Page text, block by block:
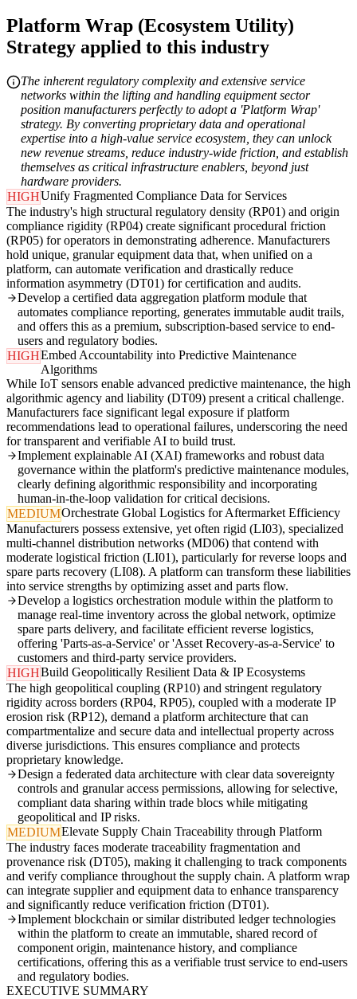
Platform Wrap (Ecosystem Utility)
Strategy applied to this industry
The inherent regulatory complexity and extensive service
networks within the lifting and handling equipment sector
position manufacturers perfectly to adopt a 'Platform Wrap'
strategy. By converting proprietary data and operational
expertise into a high-value service ecosystem, they can unlock
new revenue streams, reduce industry-wide friction, and establish
themselves as critical infrastructure enablers, beyond just
hardware providers.
HIGHUnify Fragmented Compliance Data for Services
The industry's high structural regulatory density (RP01) and origin
compliance rigidity (RP04) create significant procedural friction
(RP05) for operators in demonstrating adherence. Manufacturers
hold unique, granular equipment data that, when unified on a
platform, can automate verification and drastically reduce
information asymmetry (DT01) for certification and audits.
Develop a certified data aggregation platform module that
automates compliance reporting, generates immutable audit trails,
and offers this as a premium, subscription-based service to end-
users and regulatory bodies.
HIGHEmbed Accountability into Predictive Maintenance
Algorithms
While IoT sensors enable advanced predictive maintenance, the high
algorithmic agency and liability (DT09) present a critical challenge.
Manufacturers face significant legal exposure if platform
recommendations lead to operational failures, underscoring the need
for transparent and verifiable AI to build trust.
Implement explainable AI (XAI) frameworks and robust data
governance within the platform's predictive maintenance modules,
clearly defining algorithmic responsibility and incorporating
human-in-the-loop validation for critical decisions.
MEDIUMOrchestrate Global Logistics for Aftermarket Efficiency
Manufacturers possess extensive, yet often rigid (LI03), specialized
multi-channel distribution networks (MD06) that contend with
moderate logistical friction (LI01), particularly for reverse loops and
spare parts recovery (LI08). A platform can transform these liabilities
into service strengths by optimizing asset and parts flow.
Develop a logistics orchestration module within the platform to
manage real-time inventory across the global network, optimize
spare parts delivery, and facilitate efficient reverse logistics,
offering 'Parts-as-a-Service' or 'Asset Recovery-as-a-Service' to
customers and third-party service providers.
HIGHBuild Geopolitically Resilient Data & IP Ecosystems
The high geopolitical coupling (RP10) and stringent regulatory
rigidity across borders (RP04, RP05), coupled with a moderate IP
erosion risk (RP12), demand a platform architecture that can
compartmentalize and secure data and intellectual property across
diverse jurisdictions. This ensures compliance and protects
proprietary knowledge.
Design a federated data architecture with clear data sovereignty
controls and granular access permissions, allowing for selective,
compliant data sharing within trade blocs while mitigating
geopolitical and IP risks.
MEDIUMElevate Supply Chain Traceability through Platform
The industry faces moderate traceability fragmentation and
provenance risk (DT05), making it challenging to track components
and verify compliance throughout the supply chain. A platform wrap
can integrate supplier and equipment data to enhance transparency
and significantly reduce verification friction (DT01).
Implement blockchain or similar distributed ledger technologies
within the platform to create an immutable, shared record of
component origin, maintenance history, and compliance
certifications, offering this as a verifiable trust service to end-users
and regulatory bodies.
EXECUTIVE SUMMARY